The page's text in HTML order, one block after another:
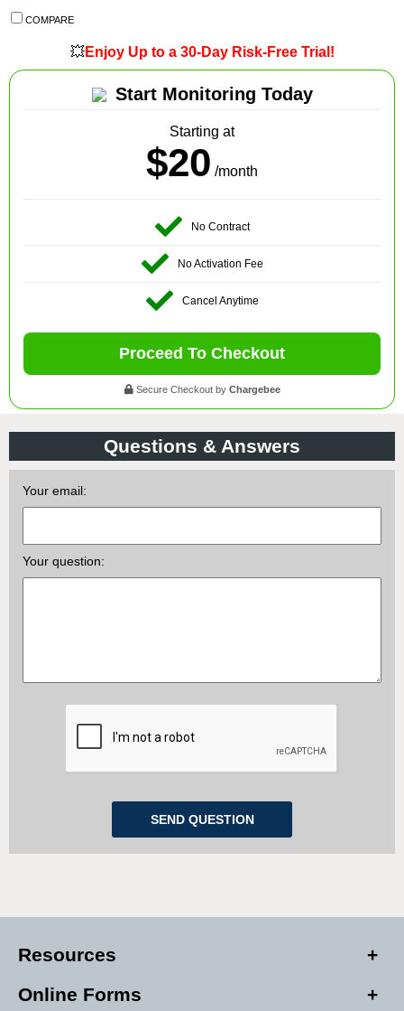
COMPARE
💥Enjoy Up to a 30-Day Risk-Free Trial!
Start Monitoring Today
Starting at
$20 /month
No Contract
No Activation Fee
Cancel Anytime
Proceed To Checkout
Secure Checkout by Chargebee
Questions & Answers
Your email:
Your question:
Resources
Online Forms